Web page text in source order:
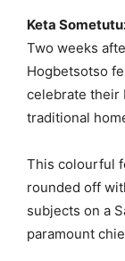
Keta
Two weeks
Hogbetsotso
celebrate their
traditional
This colourful
rounded off
subjects on a
paramount